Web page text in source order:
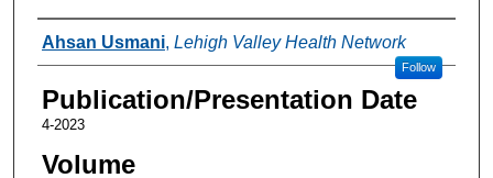
Authors
Ahsan Usmani, Lehigh Valley Health Network
Follow
Publication/Presentation Date
4-2023
Volume